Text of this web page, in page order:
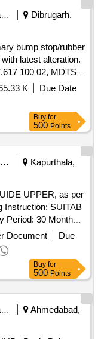
Railways Transport Services
Dibrugarh,
latest alteration.
100 02, MDTS-
latest re vision
Months after the
K
Due Date
Buy for
500 Points
Railways Transport Services
Kapurthala,
Instruction: SUITAB
30 Months
(+/-): 5 %age ,
variation Permitt ed:
Document
Due
Buy for
500 Points
Railways Transport Services
Ahmedabad,